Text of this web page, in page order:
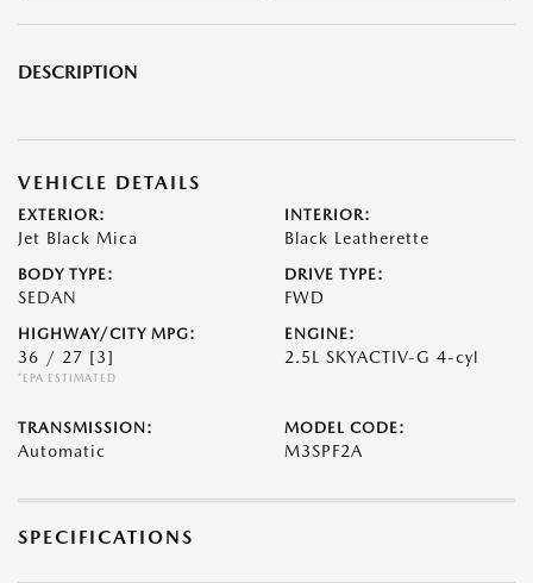
DESCRIPTION
VEHICLE DETAILS
EXTERIOR:
Jet Black Mica
INTERIOR:
Black Leatherette
BODY TYPE:
SEDAN
DRIVE TYPE:
FWD
HIGHWAY/CITY MPG:
36 / 27 [3]
*EPA ESTIMATED
ENGINE:
2.5L SKYACTIV-G 4-cyl
TRANSMISSION:
Automatic
MODEL CODE:
M3SPF2A
SPECIFICATIONS